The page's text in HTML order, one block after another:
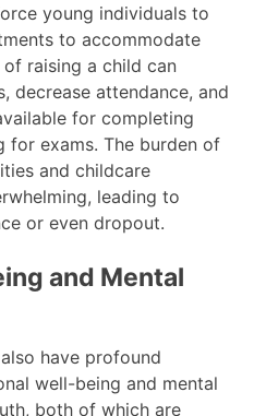
young individuals to
to accommodate
raising a child can
decrease attendance, and
for completing
for exams. The burden of
and childcare
leading to
or even dropout.
and Mental
have profound
well-being and mental
both of which are